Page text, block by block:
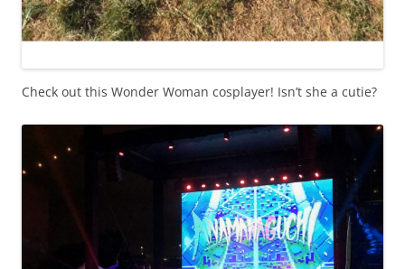
Check out this Wonder Woman cosplayer! Isn’t she a cutie?